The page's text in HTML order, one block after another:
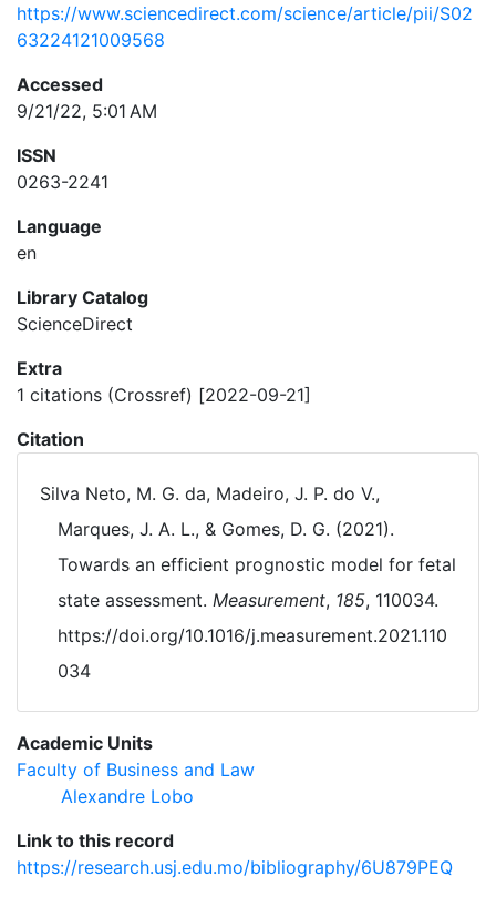
https://www.sciencedirect.com/science/article/pii/S02
63224121009568
Accessed
9/21/22, 5:01 AM
ISSN
0263-2241
Language
en
Library Catalog
ScienceDirect
Extra
1 citations (Crossref) [2022-09-21]
Citation
Silva Neto, M. G. da, Madeiro, J. P. do V.,
Marques, J. A. L., & Gomes, D. G. (2021).
Towards an efficient prognostic model for fetal
state assessment. Measurement, 185, 110034.
https://doi.org/10.1016/j.measurement.2021.110
034
Academic Units
Faculty of Business and Law
Alexandre Lobo
Link to this record
https://research.usj.edu.mo/bibliography/6U879PEQ